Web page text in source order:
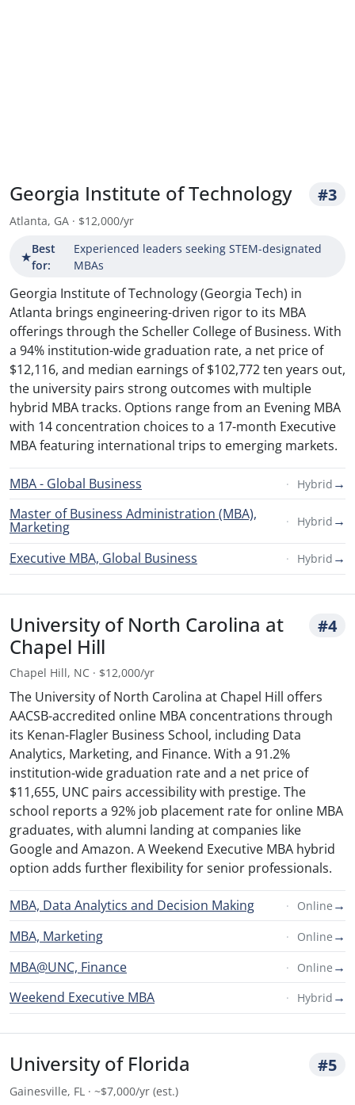
Georgia Institute of Technology #3
Atlanta, GA · $12,000/yr
★Best
for:
Experienced leaders seeking STEM-designated
MBAs
Georgia Institute of Technology (Georgia Tech) in
Atlanta brings engineering-driven rigor to its MBA
offerings through the Scheller College of Business. With
a 94% institution-wide graduation rate, a net price of
$12,116, and median earnings of $102,772 ten years out,
the university pairs strong outcomes with multiple
hybrid MBA tracks. Options range from an Evening MBA
with 14 concentration choices to a 17-month Executive
MBA featuring international trips to emerging markets.
MBA - Global Business Hybrid →
Master of Business Administration (MBA),
Marketing Hybrid →
Executive MBA, Global Business Hybrid →
University of North Carolina at
Chapel Hill
#4
Chapel Hill, NC · $12,000/yr
The University of North Carolina at Chapel Hill offers
AACSB-accredited online MBA concentrations through
its Kenan-Flagler Business School, including Data
Analytics, Marketing, and Finance. With a 91.2%
institution-wide graduation rate and a net price of
$11,655, UNC pairs accessibility with prestige. The
school reports a 92% job placement rate for online MBA
graduates, with alumni landing at companies like
Google and Amazon. A Weekend Executive MBA hybrid
option adds further flexibility for senior professionals.
MBA, Data Analytics and Decision Making Online →
MBA, Marketing
Online →
MBA@UNC, Finance
Online →
Weekend Executive MBA
Hybrid →
University of Florida #5
Gainesville, FL · ~$7,000/yr (est.)